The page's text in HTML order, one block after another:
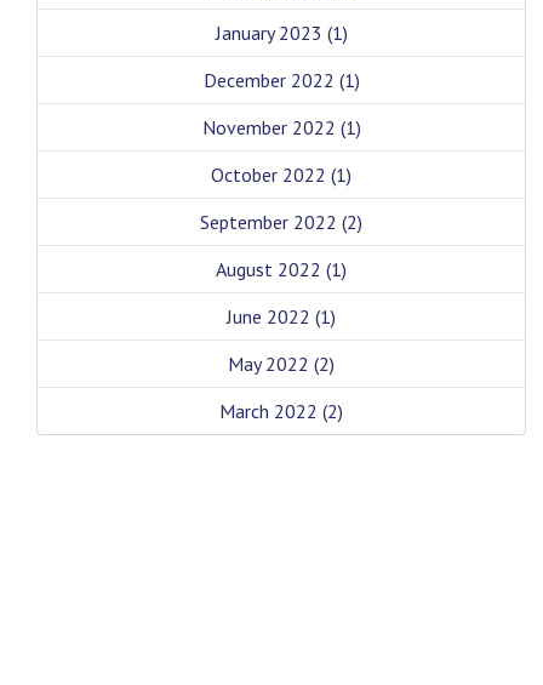
January 2023 (1)
December 2022 (1)
November 2022 (1)
October 2022 (1)
September 2022 (2)
August 2022 (1)
June 2022 (1)
May 2022 (2)
March 2022 (2)